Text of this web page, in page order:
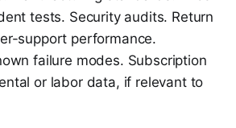
tests. Security audits. Return
support performance.
failure modes. Subscription
or labor data, if relevant to